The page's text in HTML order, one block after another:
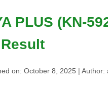
PLUS (KN-
on: October 8, 2025 | Author: